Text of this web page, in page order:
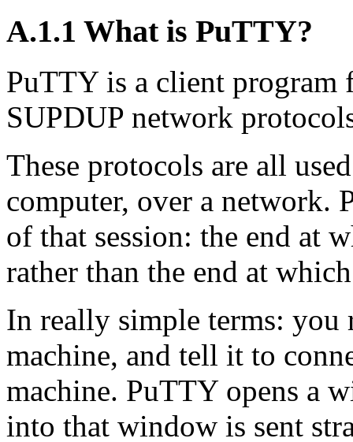
A.1.1 What is PuTTY?
PuTTY is a client program
SUPDUP network
These protocols are all
computer, over a network.
of that session: the end at
rather than the end at
In really simple terms:
machine, and tell it to
machine. PuTTY opens a
into that window is sent